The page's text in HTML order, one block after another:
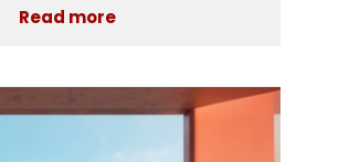
Read more